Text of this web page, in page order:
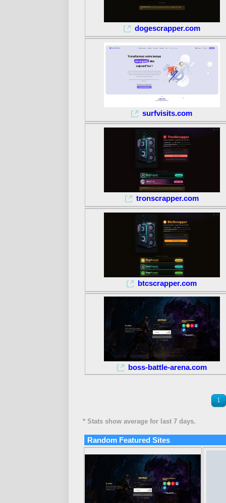
dogescrapper.com
surfvisits.com
tronscrapper.com
btcscrapper.com
boss-battle-arena.com
1
* Stats show average for last 7 days.
Random Featured Sites